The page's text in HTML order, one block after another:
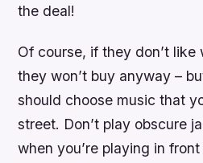
the deal!
Of course, if they don’t like
they won’t buy anyway –
should choose music that
street. Don’t play obscure
when you’re playing in